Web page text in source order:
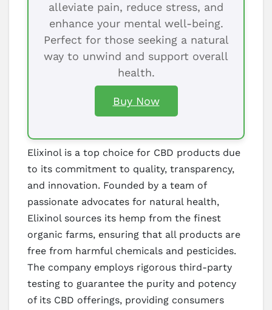
alleviate pain, reduce stress, and
enhance your mental well-being.
Perfect for those seeking a natural
way to unwind and support overall
health.
Buy Now
Elixinol is a top choice for CBD products due
to its commitment to quality, transparency,
and innovation. Founded by a team of
passionate advocates for natural health,
Elixinol sources its hemp from the finest
organic farms, ensuring that all products are
free from harmful chemicals and pesticides.
The company employs rigorous third-party
testing to guarantee the purity and potency
of its CBD offerings, providing consumers